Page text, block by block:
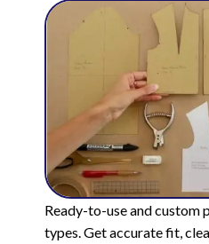
Ready-to-use and custom
types. Get accurate fit,